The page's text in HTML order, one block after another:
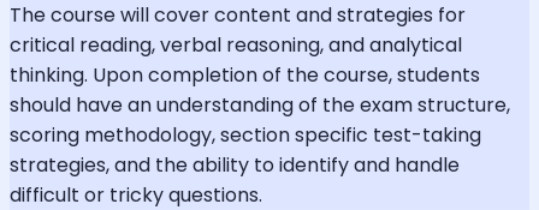
The course will cover content and strategies for
critical reading, verbal reasoning, and analytical
thinking. Upon completion of the course, students
should have an understanding of the exam structure,
scoring methodology, section specific test-taking
strategies, and the ability to identify and handle
difficult or tricky questions.